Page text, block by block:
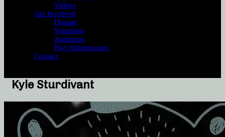
Videos
Get Involved
Donate
Volunteer
Auditions
Play Submissions
Contact
Kyle Sturdivant